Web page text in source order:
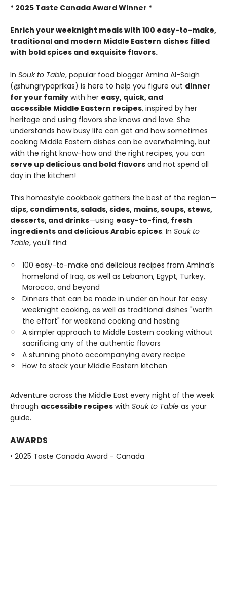
* 2025 Taste Canada Award Winner *
Enrich your weeknight meals with 100 easy-to-make,
traditional and modern Middle Eastern dishes filled
with bold spices and exquisite flavors.
In Souk to Table, popular food blogger Amina Al-Saigh
(@hungrypaprikas) is here to help you figure out dinner
for your family with her easy, quick, and
accessible Middle Eastern recipes, inspired by her
heritage and using flavors she knows and love. She
understands how busy life can get and how sometimes
cooking Middle Eastern dishes can be overwhelming, but
with the right know-how and the right recipes, you can
serve up delicious and bold flavors and not spend all
day in the kitchen!​
This homestyle cookbook gathers the best of the region—
dips, condiments, salads, sides, mains, soups, stews,
desserts, and drinks—using easy-to-find, fresh
ingredients and delicious Arabic spices.​​ In Souk to
Table, you'll find:
100 easy-to-make and delicious recipes from Amina’s
homeland of Iraq, as well as Lebanon, Egypt, Turkey,
Morocco, and beyond​
Dinners that can be made in under an hour for easy
weeknight cooking, as well as traditional dishes "worth
the effort" for weekend cooking​ and hosting
A simpler approach to Middle Eastern cooking without
sacrificing any of the authentic flavors​
A stunning photo accompanying every recipe​
How to stock your Middle Eastern kitchen
Adventure across the Middle East every night of the week
through accessible recipes with Souk to Table as your
guide.
AWARDS
• 2025 Taste Canada Award - Canada